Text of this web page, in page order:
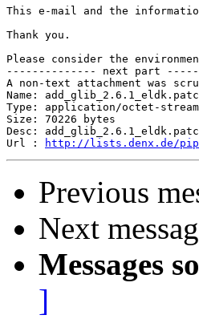
This e-mail and the
Thank you.
Please consider the
-------------- next part
A non-text attachment was
Name:
Type: application/octet-stream
Size: 70226 bytes
Desc:
Url :
http://lists.denx.de/
Previous
Next
Messages
]